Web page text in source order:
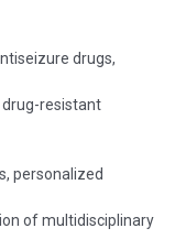
drugs,
resistant
personalized
of multidisciplinary